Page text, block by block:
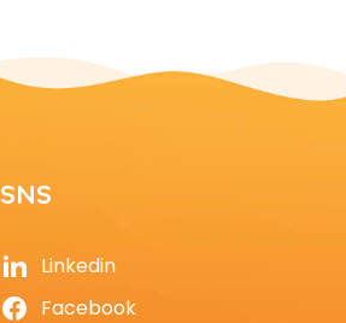
SNS
Linkedin
Facebook